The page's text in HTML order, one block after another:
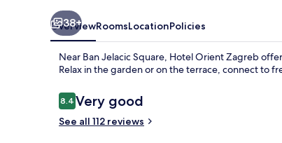
38+
OverviewRoomsLocationPolicies
Near Ban Jelacic Square, Hotel Orient Zagreb
Relax in the garden or on the terrace, connect to
Reviews
8.48.4 out of 10
Very good
See all 112 reviews